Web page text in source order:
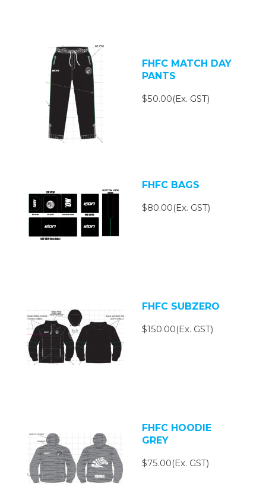
FHFC MATCH DAY
PANTS
$50.00(Ex. GST)
FHFC BAGS
$80.00(Ex. GST)
FHFC SUBZERO
$150.00(Ex. GST)
FHFC HOODIE
GREY
$75.00(Ex. GST)